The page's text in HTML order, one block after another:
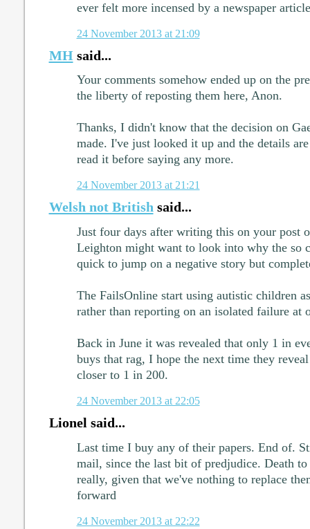
ever felt more incensed by a newspaper
24 November 2013 at 21:09
MHsaid...
Your comments somehow ended up on the
the liberty of reposting them here, Anon.
Thanks, I didn't know that the decision on
made. I've just looked it up and the details
read it before saying any more.
24 November 2013 at 21:21
Welsh not British said...
Just four days after writing this on your post
Leighton might want to look into why the so
quick to jump on a negative story but
The FailsOnline start using autistic children
rather than reporting on an isolated failure at
Back in June it was revealed that only 1 in
buys that rag, I hope the next time they
closer to 1 in 200.
24 November 2013 at 22:05
Lionel said...
Last time I buy any of their papers. End of.
mail, since the last bit of predjudice. Death
really, given that we've nothing to replace
forward
24 November 2013 at 22:22